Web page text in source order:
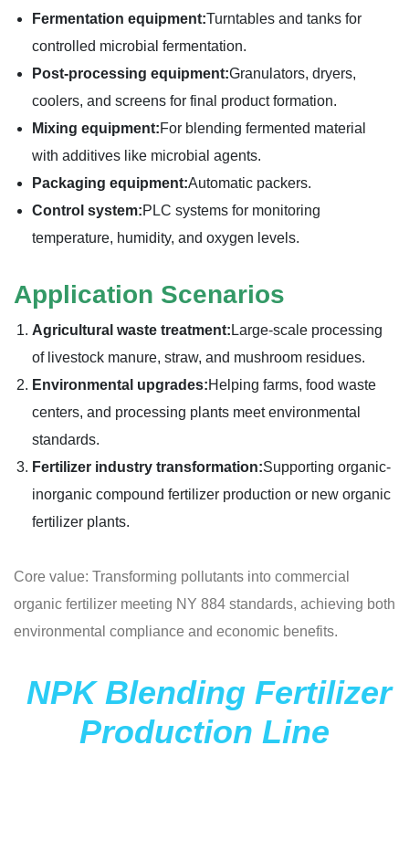
Fermentation equipment:Turntables and tanks for
controlled microbial fermentation.
Post-processing equipment:Granulators, dryers,
coolers, and screens for final product formation.
Mixing equipment:For blending fermented material
with additives like microbial agents.
Packaging equipment:Automatic packers.
Control system:PLC systems for monitoring
temperature, humidity, and oxygen levels.
Application Scenarios
Agricultural waste treatment: Large-scale processing
of livestock manure, straw, and mushroom residues.
Environmental upgrades:Helping farms, food waste
centers, and processing plants meet environmental
standards.
Fertilizer industry transformation:Supporting organic-
inorganic compound fertilizer production or new organic
fertilizer plants.
Core value: Transforming pollutants into commercial
organic fertilizer meeting NY 884 standards, achieving both
environmental compliance and economic benefits.
NPK Blending Fertilizer
Production Line